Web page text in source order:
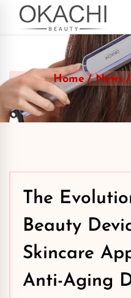
Home News
The
Beauty
Skincare
Anti-Aging